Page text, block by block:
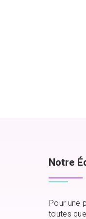
Notre
Pour une
toutes